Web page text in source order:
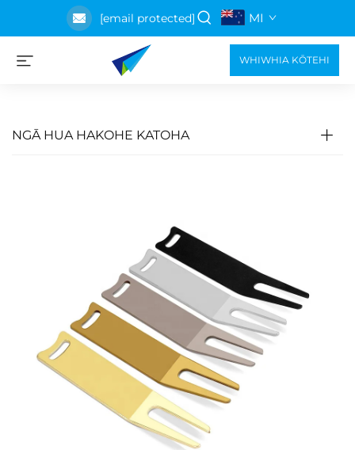
[email protected] MI
WHIWHIA KŌTEHI
NGĀ HUA HAKOHE KATOHA